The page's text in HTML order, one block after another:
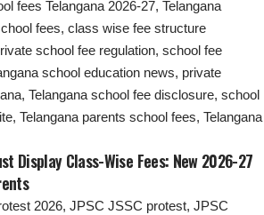
Display Class-Wise Fees: New 2026-27